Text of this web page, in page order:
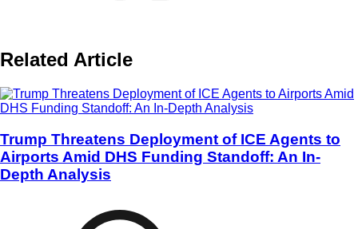
Related Article
Trump Threatens Deployment of ICE Agents to
Airports Amid DHS Funding Standoff: An In-
Depth Analysis